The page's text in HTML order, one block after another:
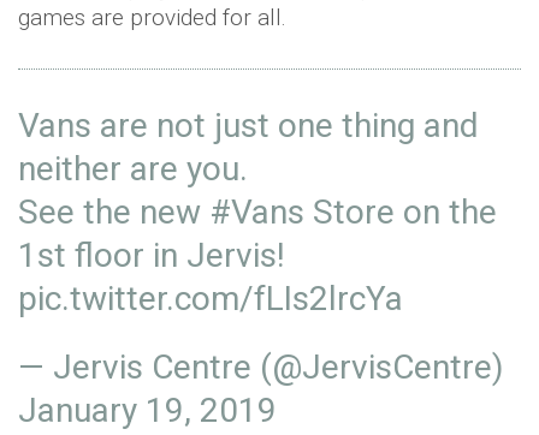
games are provided for all.
Vans are not just one thing and
neither are you.
See the new #Vans Store on the
1st floor in Jervis!
pic.twitter.com/fLIs2lrcYa
— Jervis Centre (@JervisCentre)
January 19, 2019